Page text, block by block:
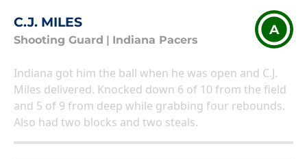
C.J. MILES
Shooting Guard Indiana Pacers
A
Indiana got him the ball when he was open and C.J.
Miles delivered. Knocked down 6 of 10 from the field
and 5 of 9 from deep while grabbing four rebounds.
Also had two blocks and two steals.